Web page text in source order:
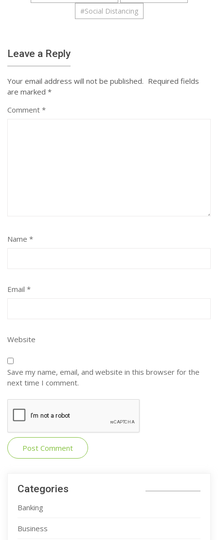
#Social Distancing
Leave a Reply
Your email address will not be published. Required fields
are marked *
Comment *
Name *
Email *
Website
Save my name, email, and website in this browser for the
next time I comment.
Categories
Banking
Business